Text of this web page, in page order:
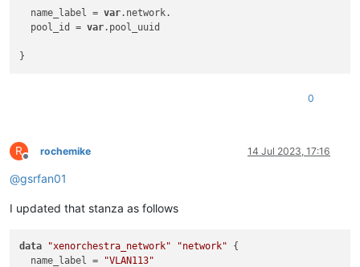
  name_label =
var.network.
  pool_id =
var.pool_uuid
0
R
Offline
rochemike 14 Jul 2023, 17:16
@gsrfan01
I updated that stanza as follows
data "xenorchestra_network" "network" {
  name_label =
"VLAN113"